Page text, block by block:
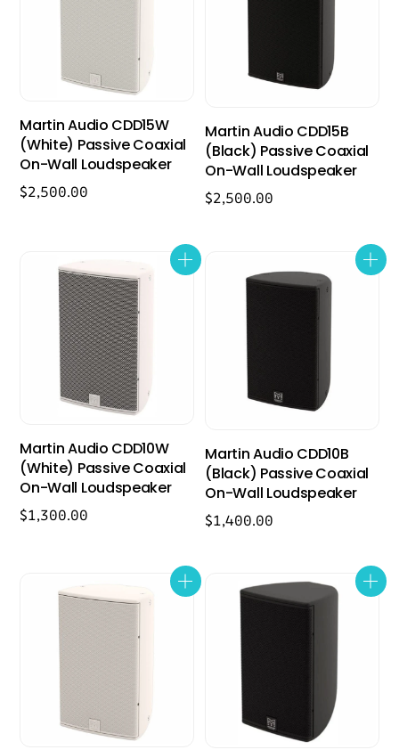
Martin Audio CDD15W
(White) Passive Coaxial
On-Wall Loudspeaker
$2,500.00
Martin Audio CDD15B
(Black) Passive Coaxial
On-Wall Loudspeaker
$2,500.00
Martin Audio CDD10W
(White) Passive Coaxial
On-Wall Loudspeaker
$1,300.00
Martin Audio CDD10B
(Black) Passive Coaxial
On-Wall Loudspeaker
$1,400.00